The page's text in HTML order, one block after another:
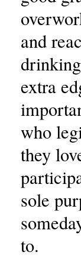
and
extra
who
they
sole
to.